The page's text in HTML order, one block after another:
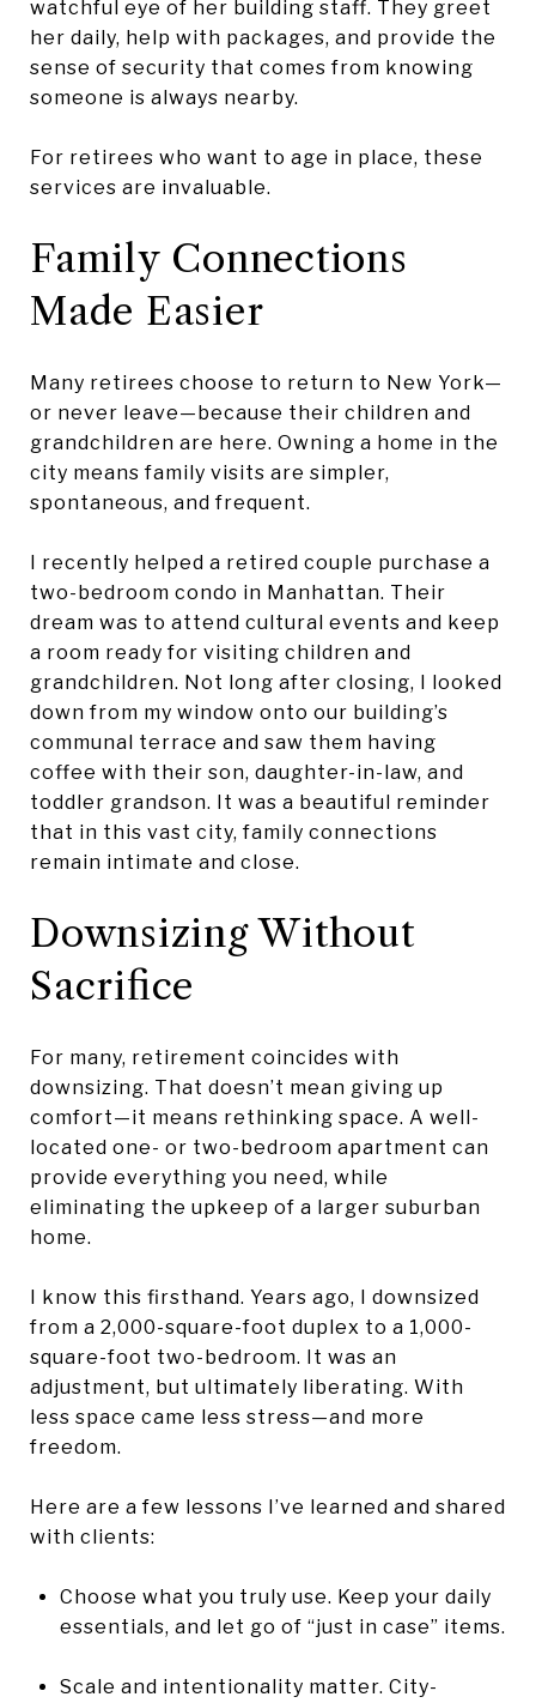
watchful eye of her building staff. They greet
her daily, help with packages, and provide the
sense of security that comes from knowing
someone is always nearby.
For retirees who want to age in place, these
services are invaluable.
Family Connections
Made Easier
Many retirees choose to return to New York—
or never leave—because their children and
grandchildren are here. Owning a home in the
city means family visits are simpler,
spontaneous, and frequent.
I recently helped a retired couple purchase a
two-bedroom condo in Manhattan. Their
dream was to attend cultural events and keep
a room ready for visiting children and
grandchildren. Not long after closing, I looked
down from my window onto our building’s
communal terrace and saw them having
coffee with their son, daughter-in-law, and
toddler grandson. It was a beautiful reminder
that in this vast city, family connections
remain intimate and close.
Downsizing Without
Sacrifice
For many, retirement coincides with
downsizing. That doesn’t mean giving up
comfort—it means rethinking space. A well-
located one- or two-bedroom apartment can
provide everything you need, while
eliminating the upkeep of a larger suburban
home.
I know this firsthand. Years ago, I downsized
from a 2,000-square-foot duplex to a 1,000-
square-foot two-bedroom. It was an
adjustment, but ultimately liberating. With
less space came less stress—and more
freedom.
Here are a few lessons I’ve learned and shared
with clients:
Choose what you truly use. Keep your daily
essentials, and let go of “just in case” items.
Scale and intentionality matter. City-